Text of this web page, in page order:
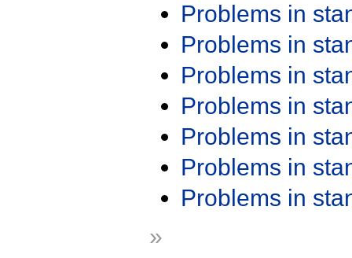
Problems in
Problems in
Problems in
Problems in
Problems in
Problems in
Problems in
»